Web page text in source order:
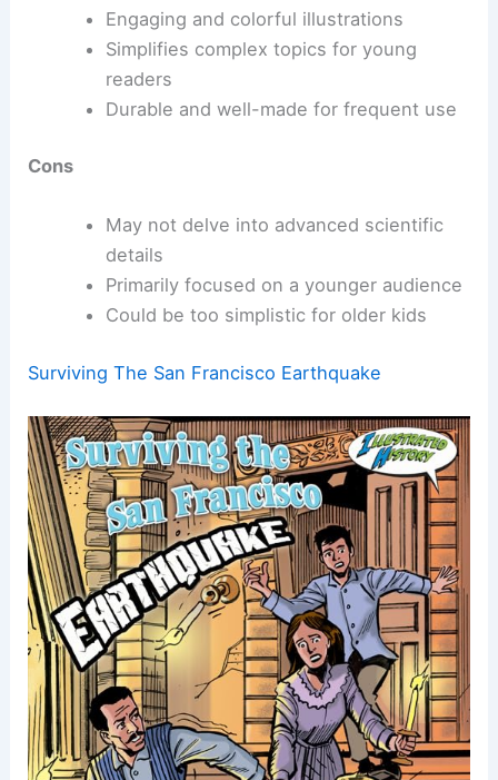
Engaging and colorful illustrations
Simplifies complex topics for young
readers
Durable and well-made for frequent use
Cons
May not delve into advanced scientific
details
Primarily focused on a younger audience
Could be too simplistic for older kids
Surviving The San Francisco Earthquake